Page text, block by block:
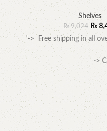
Shelves
₨9,024 ₨
'-> Free shipping in all
-> Cash on
available